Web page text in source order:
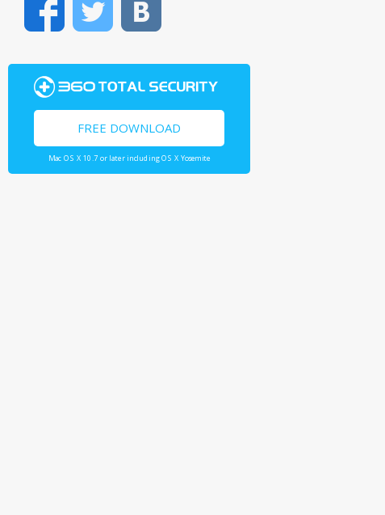
FacebookTwitter
FREE DOWNLOAD
Mac OS X 10.7 or later including OS X Yosemite